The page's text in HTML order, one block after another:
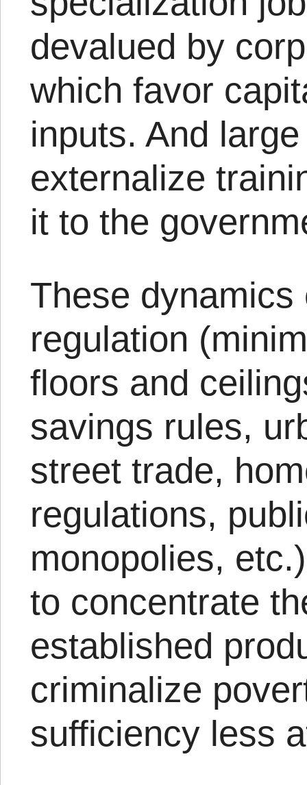
devalued by
which favor
inputs. And
externalize
it to the
These dynamics
regulation
floors and
savings rules,
street trade,
regulations,
monopolies,
to concentrate
established
criminalize
sufficiency less